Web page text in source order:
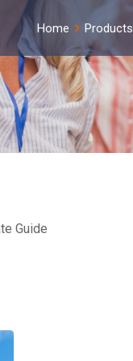
Home Products
Guide